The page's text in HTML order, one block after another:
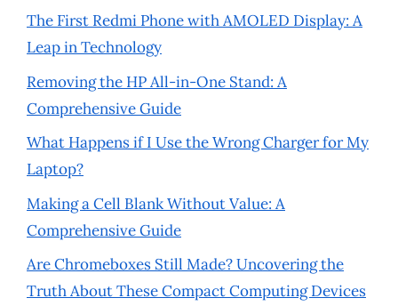
The First Redmi Phone with AMOLED Display: A
Leap in Technology
Removing the HP All-in-One Stand: A
Comprehensive Guide
What Happens if I Use the Wrong Charger for My
Laptop?
Making a Cell Blank Without Value: A
Comprehensive Guide
Are Chromeboxes Still Made? Uncovering the
Truth About These Compact Computing Devices